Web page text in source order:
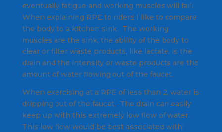
eventually fatigue and working muscles will fail.
When explaining RPE to riders I like to compare
the body to a kitchen sink. The working
muscles are the sink, the ability of the body to
clear or filter waste products, like lactate, is the
drain and the intensity or waste products are the
amount of water flowing out of the faucet.
When exercising at a RPE of less than 2, water is
dripping out of the faucet. The drain can easily
keep up with this extremely low flow of water.
This low flow would be best associated with: